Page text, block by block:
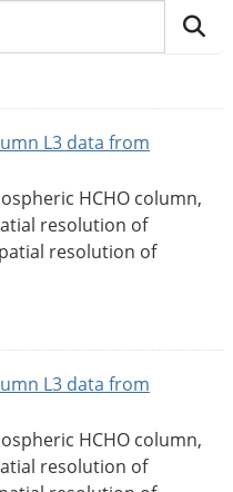
L3 data from
HCHO column,
resolution of
resolution of
L3 data from
HCHO column,
resolution of